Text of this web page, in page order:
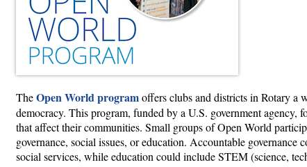
TheOpen World programoffers clubs and districts in Rotary a
democracy. This program, funded by a U.S. government agency,
that affect their communities. Small groups of Open World
governance, social issues, or education. Accountable
social services, while education could include STEM (science,